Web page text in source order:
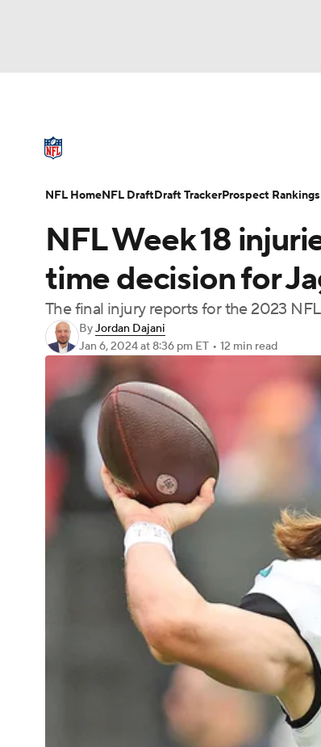
Champions League WWE Boxing
Tennis
Podcasts Prediction Shop
3ICE Play Golf
NFL Draft Super Bowl Players
NFL Week 18
time decision for
The final injury reports for the 2023
ByJordan Dajani
Jan 6, 2024at 8:36 pm ET • 12 min read
NFL HomeNFL DraftDraft TrackerProspect Rankings